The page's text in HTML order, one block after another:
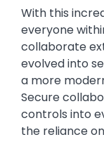
With this
everyone
collaborate
evolved into
a more
Secure
controls into
the reliance